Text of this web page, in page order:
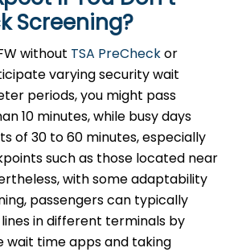
Screening?
without TSA PreCheckor
varying security wait
periods, you might pass
10 minutes, while busy days
of 30 to 60 minutes, especially
such as those located near
with some adaptability
passengers can typically
in different terminals by
wait time apps and taking